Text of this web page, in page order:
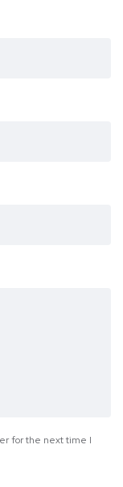
for the next time I